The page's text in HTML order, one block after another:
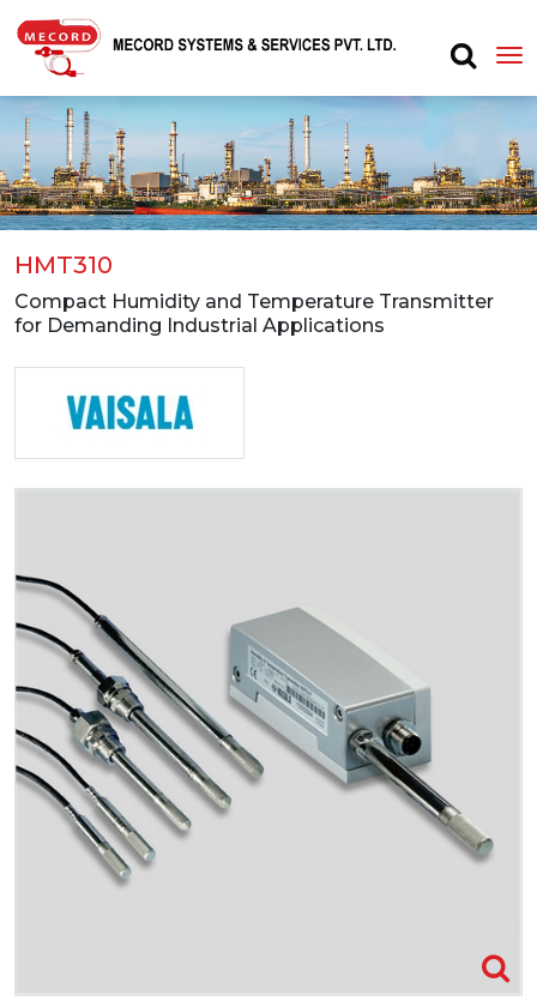
HMT310
Compact Humidity and Temperature Transmitter
for Demanding Industrial Applications